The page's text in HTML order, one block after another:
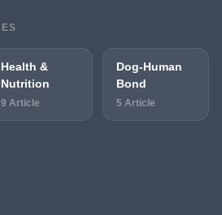
Health &
Nutrition
9 Article
Dog-Human
Bond
5 Article